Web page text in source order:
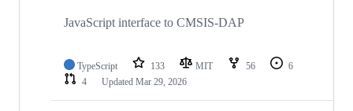
JavaScript interface to CMSIS-DAP
TypeScript 133 MIT 56
6
4
Updated Mar 29, 2026